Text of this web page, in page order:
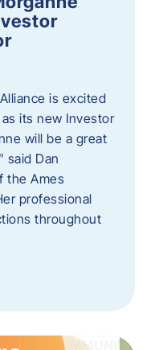
is excited
its new Investor
will be a great
said Dan
the Ames
professional
throughout